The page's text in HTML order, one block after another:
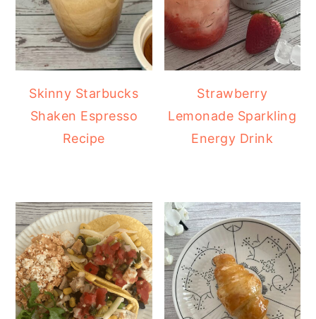
Skinny Starbucks
Shaken Espresso
Recipe
Strawberry
Lemonade Sparkling
Energy Drink